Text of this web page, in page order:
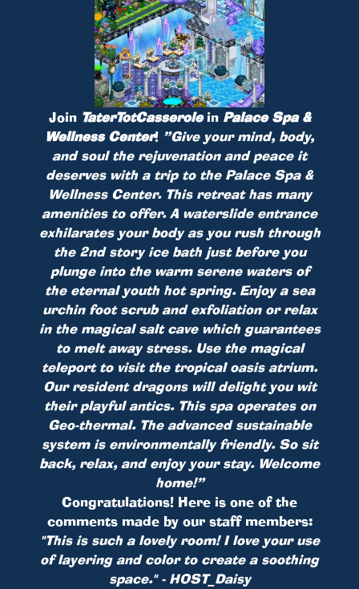
Join TaterTotCasserolein Palace Spa &
Wellness Center! ”Give your mind, body,
and soul the rejuvenation and peace it
deserves with a trip to the Palace Spa &
Wellness Center. This retreat has many
amenities to offer. A waterslide entrance
exhilarates your body as you rush through
the 2nd story ice bath just before you
plunge into the warm serene waters of
the eternal youth hot spring. Enjoy a sea
urchin foot scrub and exfoliation or relax
in the magical salt cave which guarantees
to melt away stress. Use the magical
teleport to visit the tropical oasis atrium.
Our resident dragons will delight you wit
their playful antics. This spa operates on
Geo-thermal. The advanced sustainable
system is environmentally friendly. So sit
back, relax, and enjoy your stay. Welcome
home!”
Congratulations! Here is one of the
comments made by our staff members:
"This is such a lovely room! I love your use
of layering and color to create a soothing
space." - HOST_Daisy